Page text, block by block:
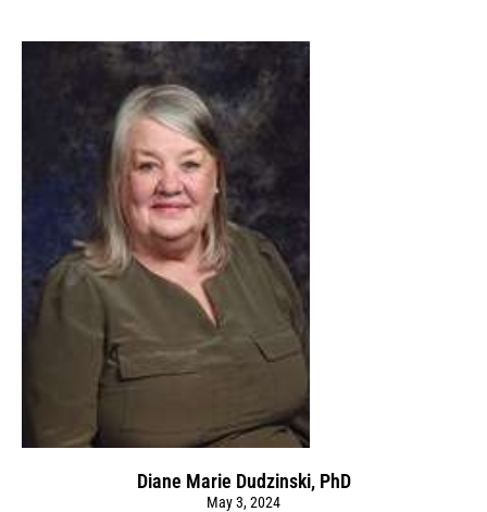
Diane Marie Dudzinski, PhD
May 3, 2024